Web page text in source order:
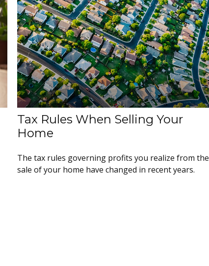
Tax Rules When Selling Your
Home
The tax rules governing profits you realize from the
sale of your home have changed in recent years.